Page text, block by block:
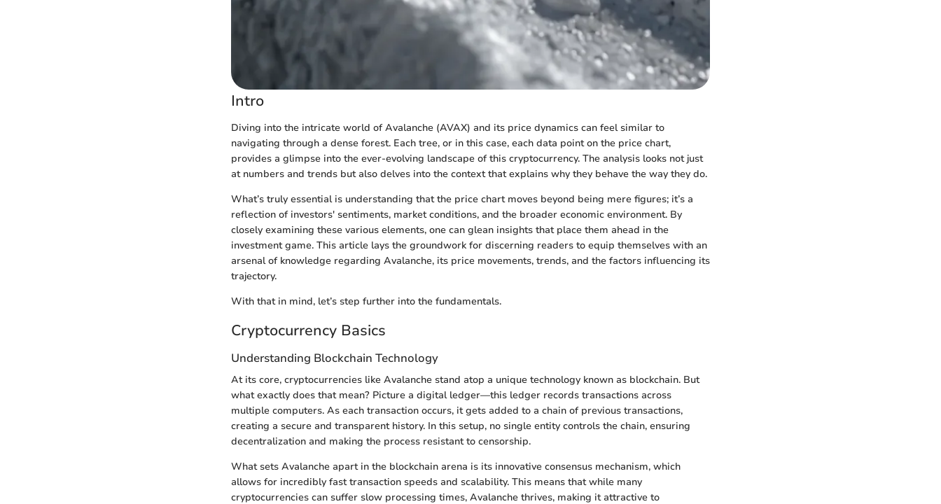
Intro
Diving into the intricate world of Avalanche (AVAX) and its price dynamics can feel similar to
navigating through a dense forest. Each tree, or in this case, each data point on the price chart,
provides a glimpse into the ever-evolving landscape of this cryptocurrency. The analysis looks not just
at numbers and trends but also delves into the context that explains why they behave the way they do.
What’s truly essential is understanding that the price chart moves beyond being mere figures; it’s a
reflection of investors' sentiments, market conditions, and the broader economic environment. By
closely examining these various elements, one can glean insights that place them ahead in the
investment game. This article lays the groundwork for discerning readers to equip themselves with an
arsenal of knowledge regarding Avalanche, its price movements, trends, and the factors influencing its
trajectory.
With that in mind, let’s step further into the fundamentals.
Cryptocurrency Basics
Understanding Blockchain Technology
At its core, cryptocurrencies like Avalanche stand atop a unique technology known as blockchain. But
what exactly does that mean? Picture a digital ledger—this ledger records transactions across
multiple computers. As each transaction occurs, it gets added to a chain of previous transactions,
creating a secure and transparent history. In this setup, no single entity controls the chain, ensuring
decentralization and making the process resistant to censorship.
What sets Avalanche apart in the blockchain arena is its innovative consensus mechanism, which
allows for incredibly fast transaction speeds and scalability. This means that while many
cryptocurrencies can suffer slow processing times, Avalanche thrives, making it attractive to